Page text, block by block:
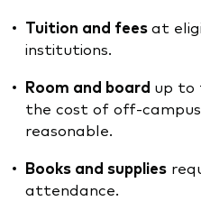
Tuition and feesat
institutions.
Room and board up to
the cost of off-
reasonable.
Books and supplies
attendance.